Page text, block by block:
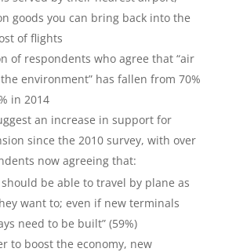
goods you can bring back into the
of flights
of respondents who agree that “air
environment” has fallen from 70%
in 2014
an increase in support for
since the 2010 survey, with over
now agreeing that:
be able to travel by plane as
want to; even if new terminals
need to be built” (59%)
to boost the economy, new